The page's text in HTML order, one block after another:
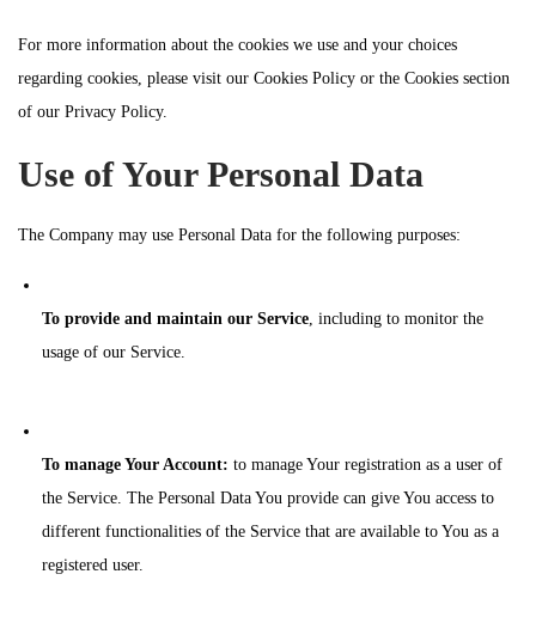
For more information about the cookies we use and your choices
regarding cookies, please visit our Cookies Policy or the Cookies section
of our Privacy Policy.
Use of Your Personal Data
The Company may use Personal Data for the following purposes:
To provide and maintain our Service, including to monitor the
usage of our Service.
To manage Your Account: to manage Your registration as a user of
the Service. The Personal Data You provide can give You access to
different functionalities of the Service that are available to You as a
registered user.